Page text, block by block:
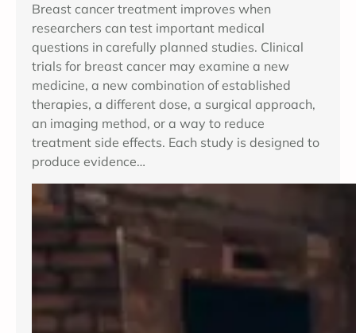
Breast cancer treatment improves when
researchers can test important medical
questions in carefully planned studies. Clinical
trials for breast cancer may examine a new
medicine, a new combination of established
therapies, a different dose, a surgical approach,
an imaging method, or a way to reduce
treatment side effects. Each study is designed to
produce evidence…